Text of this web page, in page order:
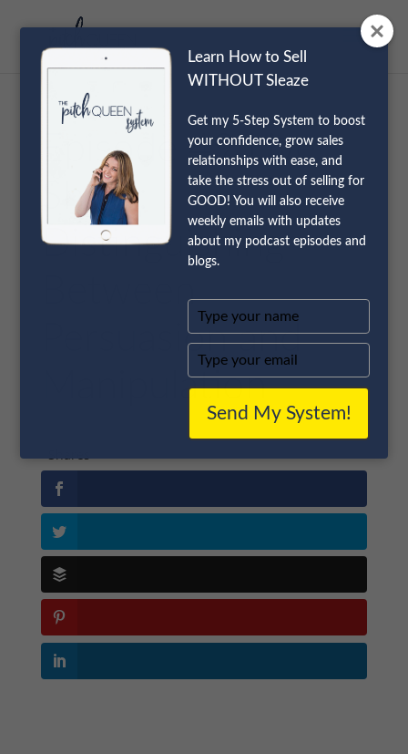
Episode 49 Live
Show:
Distinguishing
Between
Persuasion and
Manipulation
Shares
Learn How to Sell
WITHOUT Sleaze
Get my 5-Step System to boost
your confidence, grow sales
relationships with ease, and
take the stress out of selling for
GOOD! You will also receive
weekly emails with updates
about my podcast episodes and
blogs.
Type
your
name
Type
your
email
Send My System!